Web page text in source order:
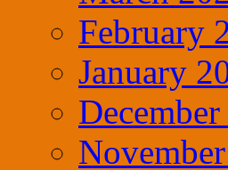
February
January